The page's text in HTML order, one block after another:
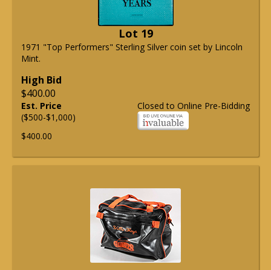
Lot 19
1971 "Top Performers" Sterling Silver coin set by Lincoln
Mint.
High Bid
$400.00
Closed to Online Pre-Bidding
Est. Price
($500-$1,000)
$400.00